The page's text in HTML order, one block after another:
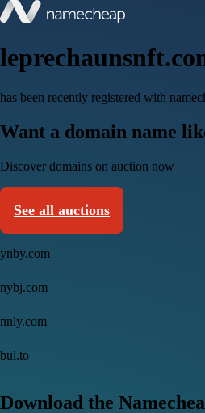
has been recently registered with
Want a domain name
Discover domains on auction now
See all auctions
ynby.com
nybj.com
nnly.com
bul.to
Download the